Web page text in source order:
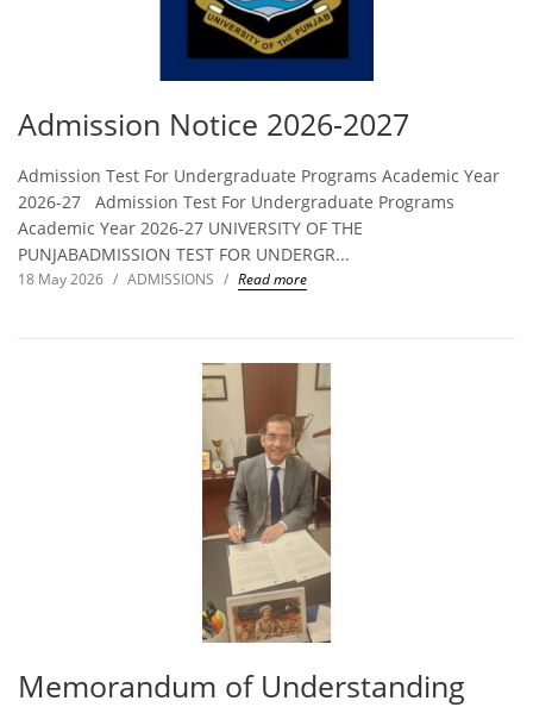
Admission Notice 2026-2027
Admission Test For Undergraduate Programs Academic Year
2026-27 Admission Test For Undergraduate Programs
Academic Year 2026-27 UNIVERSITY OF THE
PUNJABADMISSION TEST FOR UNDERGR...
18 May 2026 / ADMISSIONS / Read more
Memorandum of Understanding